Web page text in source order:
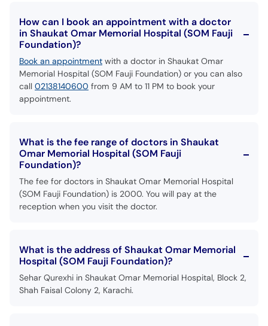
How can I book an appointment with a doctor
in Shaukat Omar Memorial Hospital (SOM Fauji
Foundation)?
Book an appointment with a doctor in Shaukat Omar
Memorial Hospital (SOM Fauji Foundation) or you can also
call 02138140600 from 9 AM to 11 PM to book your
appointment.
What is the fee range of doctors in Shaukat
Omar Memorial Hospital (SOM Fauji
Foundation)?
The fee for doctors in Shaukat Omar Memorial Hospital
(SOM Fauji Foundation) is 2000. You will pay at the
reception when you visit the doctor.
What is the address of Shaukat Omar Memorial
Hospital (SOM Fauji Foundation)?
Sehar Qurexhi in Shaukat Omar Memorial Hospital, Block 2,
Shah Faisal Colony 2, Karachi.